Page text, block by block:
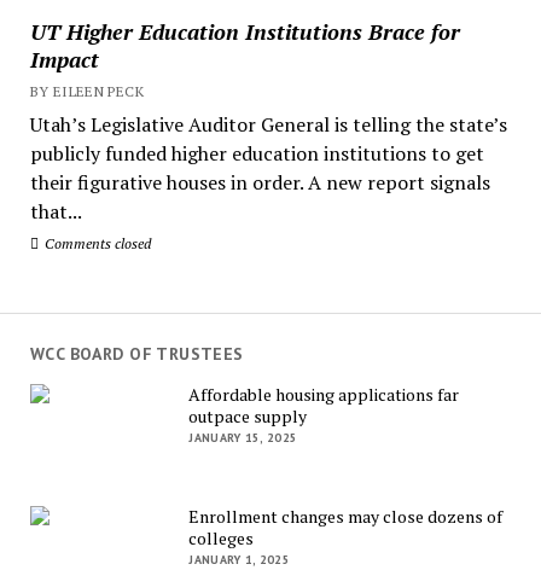
UT Higher Education Institutions Brace for
Impact
BY EILEEN PECK
Utah’s Legislative Auditor General is telling the state’s
publicly funded higher education institutions to get
their figurative houses in order. A new report signals
that...
Comments closed
WCC BOARD OF TRUSTEES
Affordable housing applications far
outpace supply
JANUARY 15, 2025
Enrollment changes may close dozens of
colleges
JANUARY 1, 2025